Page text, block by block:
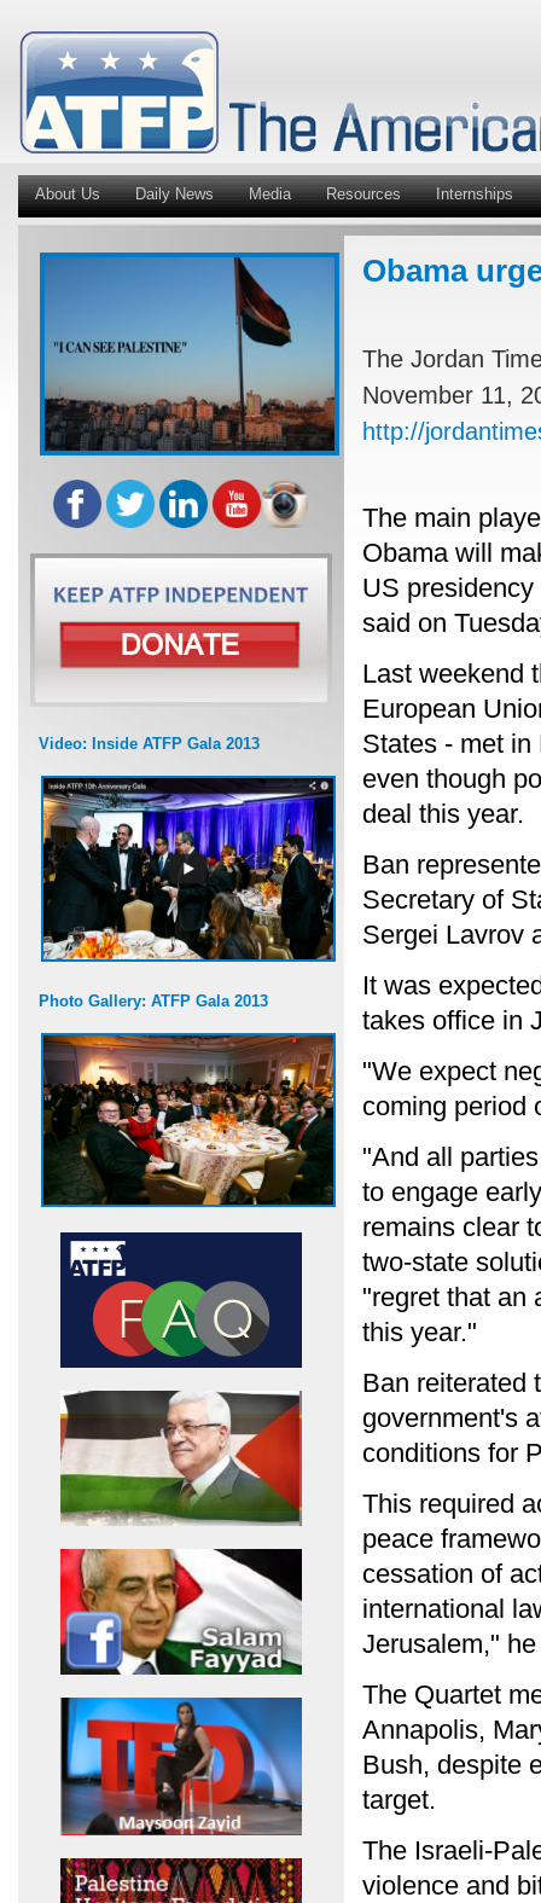
About Us Daily News Media Resources Internships
Video: Inside ATFP Gala 2013
Photo Gallery: ATFP Gala 2013
Obama
The Jordan
November 11,
http://
The main
Obama will
US
said on
Last weekend
European
States - met
even though
deal this year.
Ban
Secretary of
Sergei Lavrov
It was
takes office in
"We expect
coming period
"And all
to engage
remains clear
two-state
"regret that an
this year."
Ban reiterated
government's
conditions for
This required
peace
cessation of
international
Jerusalem,"
The Quartet
Annapolis,
Bush, despite
target.
The Israeli-
violence and